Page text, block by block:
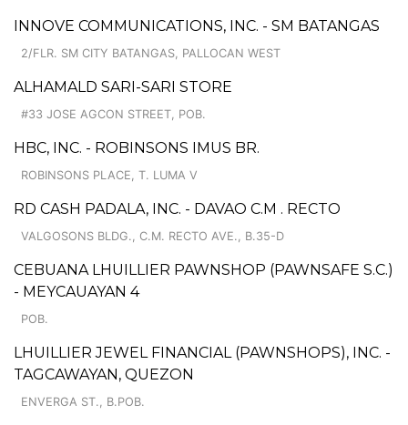
INNOVE COMMUNICATIONS, INC. - SM BATANGAS
2/FLR. SM CITY BATANGAS, PALLOCAN WEST
ALHAMALD SARI-SARI STORE
#33 JOSE AGCON STREET, POB.
HBC, INC. - ROBINSONS IMUS BR.
ROBINSONS PLACE, T. LUMA V
RD CASH PADALA, INC. - DAVAO C.M . RECTO
VALGOSONS BLDG., C.M. RECTO AVE., B.35-D
CEBUANA LHUILLIER PAWNSHOP (PAWNSAFE S.C.)
- MEYCAUAYAN 4
POB.
LHUILLIER JEWEL FINANCIAL (PAWNSHOPS), INC. -
TAGCAWAYAN, QUEZON
ENVERGA ST., B.POB.